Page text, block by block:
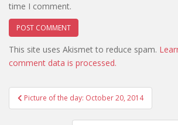
time I comment.
This site uses Akismet to reduce spam.
comment data is processed.
Post
navigation
Picture of the day: October 20, 2014